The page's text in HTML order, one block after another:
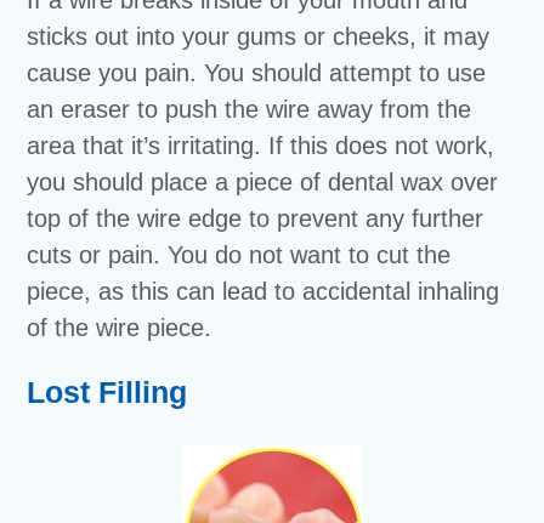
sticks out into your gums or cheeks, it may
cause you pain. You should attempt to use
an eraser to push the wire away from the
area that it’s irritating. If this does not work,
you should place a piece of dental wax over
top of the wire edge to prevent any further
cuts or pain. You do not want to cut the
piece, as this can lead to accidental inhaling
of the wire piece.
Lost Filling